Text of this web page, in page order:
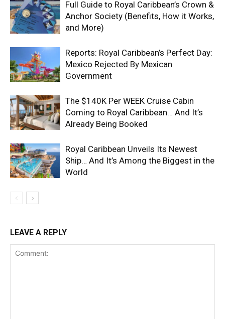
Full Guide to Royal Caribbean’s Crown &
Anchor Society (Benefits, How it Works,
and More)
Reports: Royal Caribbean’s Perfect Day:
Mexico Rejected By Mexican
Government
The $140K Per WEEK Cruise Cabin
Coming to Royal Caribbean… And It’s
Already Being Booked
Royal Caribbean Unveils Its Newest
Ship… And It’s Among the Biggest in the
World
LEAVE A REPLY